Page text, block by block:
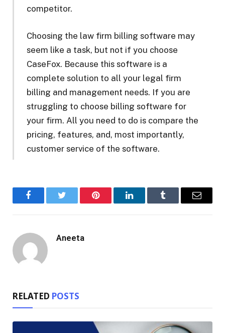
competitor.
Choosing the law firm billing software may
seem like a task, but not if you choose
CaseFox. Because this software is a
complete solution to all your legal firm
billing and management needs. If you are
struggling to choose billing software for
your firm. All you need to do is compare the
pricing, features, and, most importantly,
customer service of the software.
FacebookTwitter Pinterest LinkedInTumblr Email
Aneeta
RELATED POSTS